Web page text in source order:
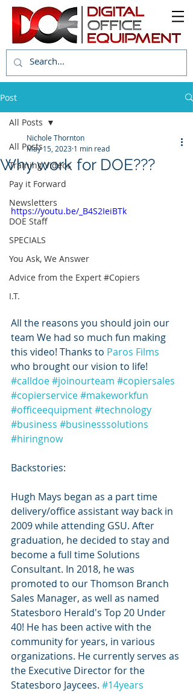
Post
All Posts
Training Videos
Pay it Forward
Newsletters
DOE Staff
SPECIALS
You Ask, We Answer
Advice from the Expert #Copiers
I.T.
All Posts
Why work for DOE???
Nichole Thornton
May 15, 2023 1 min read
https://youtu.be/_B4S2IeiBTk
All the reasons you should join our
team We had so much fun making
this video! Thanks to Paros Films
who brought our vision to life!
#calldoe#joinourteam #copiersales
#copierservice#makeworkfun
#officeequipment#technology
#business #businesssolutions
#hiringnow
Backstories:
Hugh Mays began as a part time
delivery/office assistant way back in
2009 while attending GSU. After
graduation, he decided to stay and
become a full time Solutions
Consultant. In 2018, he was
promoted to our Thomson Branch
Sales Manager, as well as named
Statesboro Herald's Top 20 Under
40! He has been active with the
community for years, in various
organizations. He currently serves as
the Executive Director for the
Statesboro Jaycees. #14years